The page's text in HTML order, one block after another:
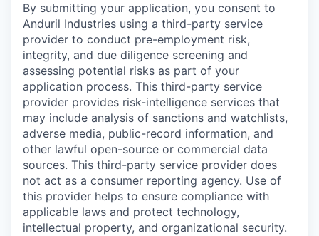
By submitting your application, you consent to
Anduril Industries using a third-party service
provider to conduct pre-employment risk,
integrity, and due diligence screening and
assessing potential risks as part of your
application process. This third-party service
provider provides risk-intelligence services that
may include analysis of sanctions and watchlists,
adverse media, public-record information, and
other lawful open-source or commercial data
sources. This third-party service provider does
not act as a consumer reporting agency. Use of
this provider helps to ensure compliance with
applicable laws and protect technology,
intellectual property, and organizational security.